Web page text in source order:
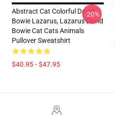
Abstract Cat Colorful David
Bowie Lazarus, Lazarus David
Bowie Cat Cats Animals
Pullover Sweatshirt
$40.95 - $47.95
-20%